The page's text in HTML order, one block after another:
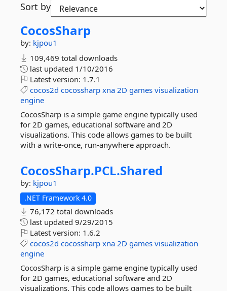
Sort by
CocosSharp
by: kjpou1
109,469 total downloads
last updated 1/10/2016
Latest version: 1.7.1
cocos2d cocossharp xna 2D games visualization
engine
CocosSharp is a simple game engine typically used
for 2D games, educational software and 2D
visualizations. This code allows games to be built
with a write-once, run-anywhere approach.
CocosSharp.PCL.Shared
by: kjpou1
.NET Framework 4.0
76,172 total downloads
last updated 9/29/2015
Latest version: 1.6.2
cocos2d cocossharp xna 2D games visualization
engine
CocosSharp is a simple game engine typically used
for 2D games, educational software and 2D
visualizations. This code allows games to be built